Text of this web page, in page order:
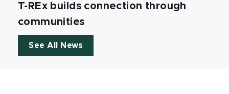
T-REx builds connection through
communities
See All News